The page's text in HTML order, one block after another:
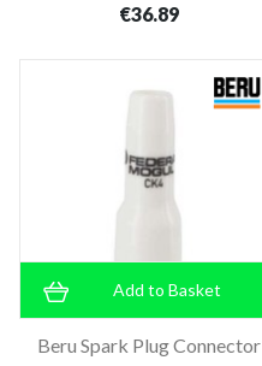
€36.89
Add to Basket
Beru Spark Plug Connector